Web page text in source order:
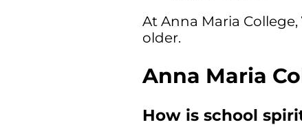
At Anna Maria College,
older.
Anna Maria
How is school